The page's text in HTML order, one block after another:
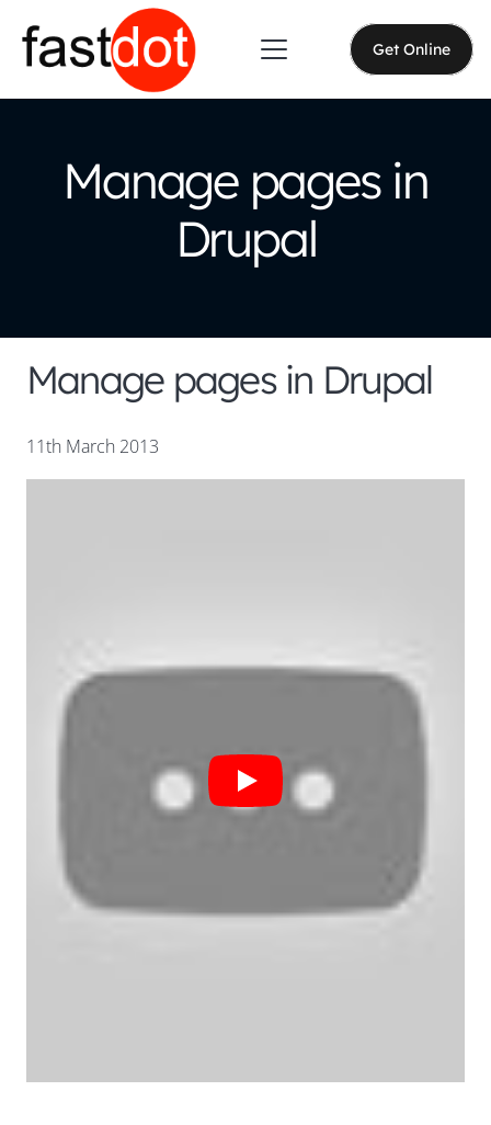
Get Online
Manage pages in
Drupal
Manage pages in Drupal
11th March 2013